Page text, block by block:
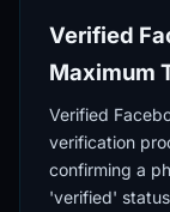
Verified
Maximum
Verified
verification
confirming a
'verified'